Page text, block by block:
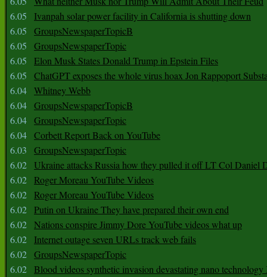
6.05
Ivanpah solar power facility in California is shutting down
6.05
GroupsNewspaperTopicB
6.05
GroupsNewspaperTopic
6.05
Elon Musk States Donald Trump in Epstein Files
6.05
ChatGPT exposes the whole virus hoax Jon Rappoport
6.04 Whitney Webb
6.04 GroupsNewspaperTopicB
6.04 GroupsNewspaperTopic
6.04 Corbett Report Back on YouTube
6.03
GroupsNewspaperTopic
6.02 Ukraine attacks Russia how they pulled it off LT Col Daniel
6.02 Roger Moreau YouTube Videos
6.02 Roger Moreau YouTube Videos
6.02 Putin on Ukraine They have prepared their own end
6.02 Nations conspire Jimmy Dore YouTube videos what up
6.02
Internet outage seven URLs track web fails
6.02 GroupsNewspaperTopic
6.02 Blood videos synthetic invasion devastating nano